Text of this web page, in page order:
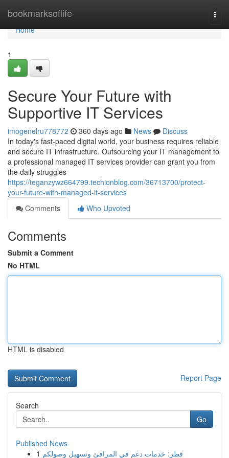
bookmarksoflife
Home
Home
1
Secure Your Future with
Supportive IT Services
imogenelru778772 360 days ago News
Discuss
In today's fast-paced digital world, your business requires reliable
and secure IT infrastructure. Outsourcing your IT management to
a professional managed IT services provider can grant you from
the daily struggles
https://teganzywz664799.techionblog.com/36713700/protect-
your-future-with-managed-it-services
Comments
Who Upvoted
Comments
Submit a Comment
No HTML
HTML is disabled
Report Page
Search
Go
Published News
1 قطر: خدمات دعم في المرافئ وتسهيل وصولكم